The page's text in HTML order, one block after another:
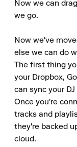
Now we can
we go.
Now we've
else we can do
The first thing
your Dropbox,
can sync your
Once you're
tracks and
they're backed
cloud.